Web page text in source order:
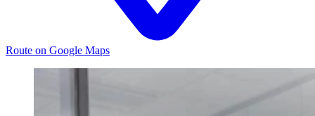
Route on Google Maps